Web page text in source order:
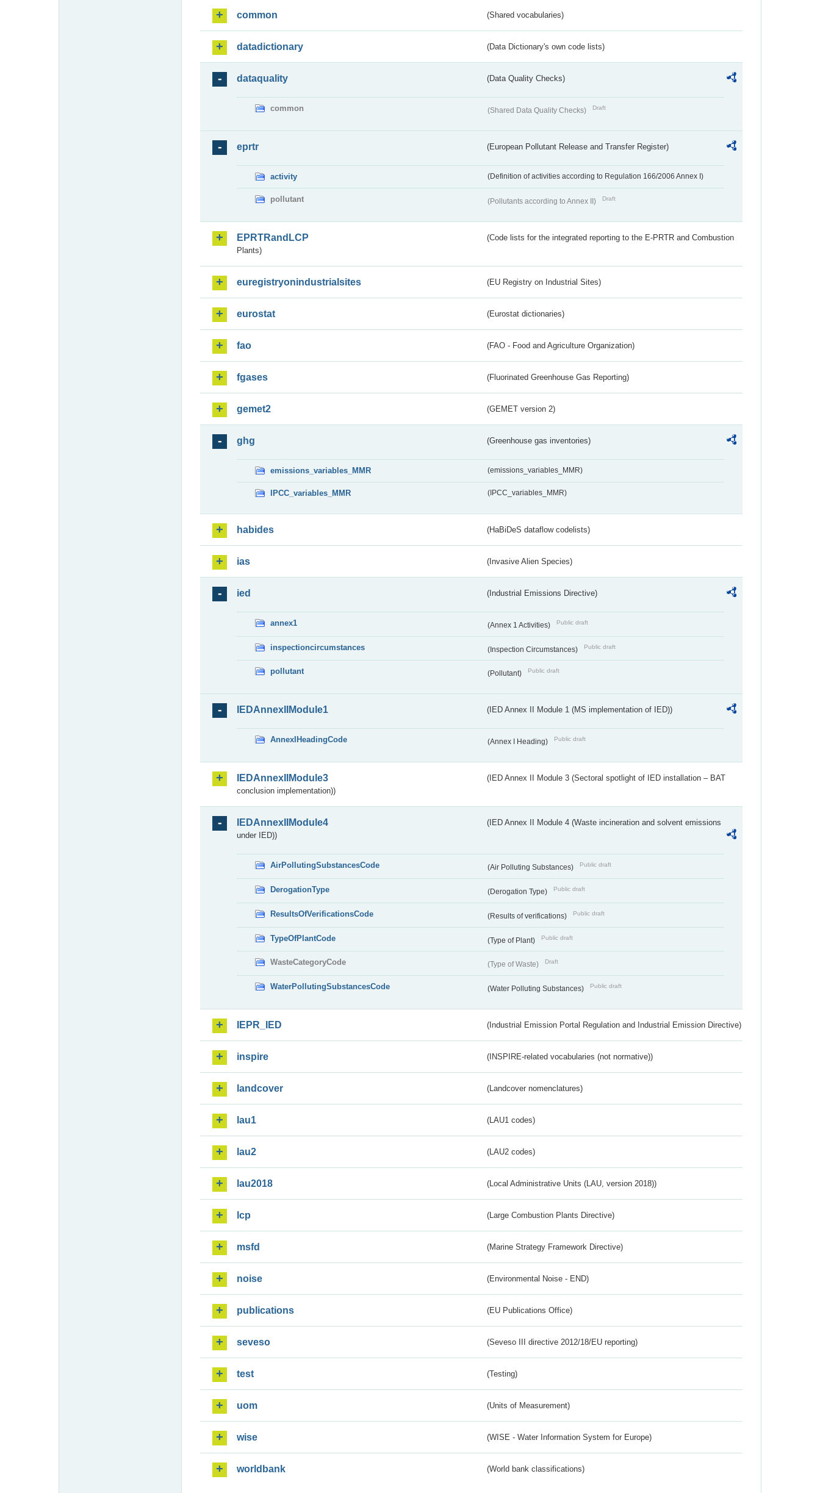
common (Shared vocabularies)
datadictionary (Data Dictionary's own code lists)
dataquality (Data Quality Checks)
common (Shared Data Quality Checks) Draft
eprtr (European Pollutant Release and Transfer Register)
activity (Definition of activities according to Regulation 166/2006 Annex I)
pollutant (Pollutants according to Annex II) Draft
EPRTRandLCP
(Code lists for the integrated reporting to the E-PRTR and Combustion
Plants)
euregistryonindustrialsites (EU Registry on Industrial Sites)
eurostat (Eurostat dictionaries)
fao (FAO - Food and Agriculture Organization)
fgases (Fluorinated Greenhouse Gas Reporting)
gemet2 (GEMET version 2)
ghg (Greenhouse gas inventories)
emissions_variables_MMR (emissions_variables_MMR)
IPCC_variables_MMR (IPCC_variables_MMR)
habides (HaBiDeS dataflow codelists)
ias (Invasive Alien Species)
ied (Industrial Emissions Directive)
annex1 (Annex 1 Activities) Public draft
inspectioncircumstances (Inspection Circumstances) Public draft
pollutant (Pollutant) Public draft
IEDAnnexIIModule1 (IED Annex II Module 1 (MS implementation of IED))
AnnexIHeadingCode (Annex I Heading) Public draft
IEDAnnexIIModule3
(IED Annex II Module 3 (Sectoral spotlight of IED installation – BAT
conclusion implementation))
IEDAnnexIIModule4
(IED Annex II Module 4 (Waste incineration and solvent emissions
under IED))
AirPollutingSubstancesCode (Air Polluting Substances) Public draft
DerogationType (Derogation Type) Public draft
ResultsOfVerificationsCode (Results of verifications) Public draft
TypeOfPlantCode (Type of Plant) Public draft
WasteCategoryCode (Type of Waste) Draft
WaterPollutingSubstancesCode (Water Polluting Substances) Public draft
IEPR_IED (Industrial Emission Portal Regulation and Industrial Emission Directive)
inspire (INSPIRE-related vocabularies (not normative))
landcover (Landcover nomenclatures)
lau1 (LAU1 codes)
lau2 (LAU2 codes)
lau2018 (Local Administrative Units (LAU, version 2018))
lcp (Large Combustion Plants Directive)
msfd (Marine Strategy Framework Directive)
noise (Environmental Noise - END)
publications (EU Publications Office)
seveso (Seveso III directive 2012/18/EU reporting)
test (Testing)
uom (Units of Measurement)
wise (WISE - Water Information System for Europe)
worldbank (World bank classifications)